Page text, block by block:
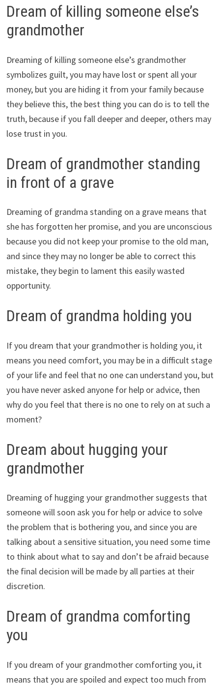
Dream of killing someone else’s
grandmother
Dreaming of killing someone else’s grandmother
symbolizes guilt, you may have lost or spent all your
money, but you are hiding it from your family because
they believe this, the best thing you can do is to tell the
truth, because if you fall deeper and deeper, others may
lose trust in you.
Dream of grandmother standing
in front of a grave
Dreaming of grandma standing on a grave means that
she has forgotten her promise, and you are unconscious
because you did not keep your promise to the old man,
and since they may no longer be able to correct this
mistake, they begin to lament this easily wasted
opportunity.
Dream of grandma holding you
If you dream that your grandmother is holding you, it
means you need comfort, you may be in a difficult stage
of your life and feel that no one can understand you, but
you have never asked anyone for help or advice, then
why do you feel that there is no one to rely on at such a
moment?
Dream about hugging your
grandmother
Dreaming of hugging your grandmother suggests that
someone will soon ask you for help or advice to solve
the problem that is bothering you, and since you are
talking about a sensitive situation, you need some time
to think about what to say and don’t be afraid because
the final decision will be made by all parties at their
discretion.
Dream of grandma comforting
you
If you dream of your grandmother comforting you, it
means that you are spoiled and expect too much from